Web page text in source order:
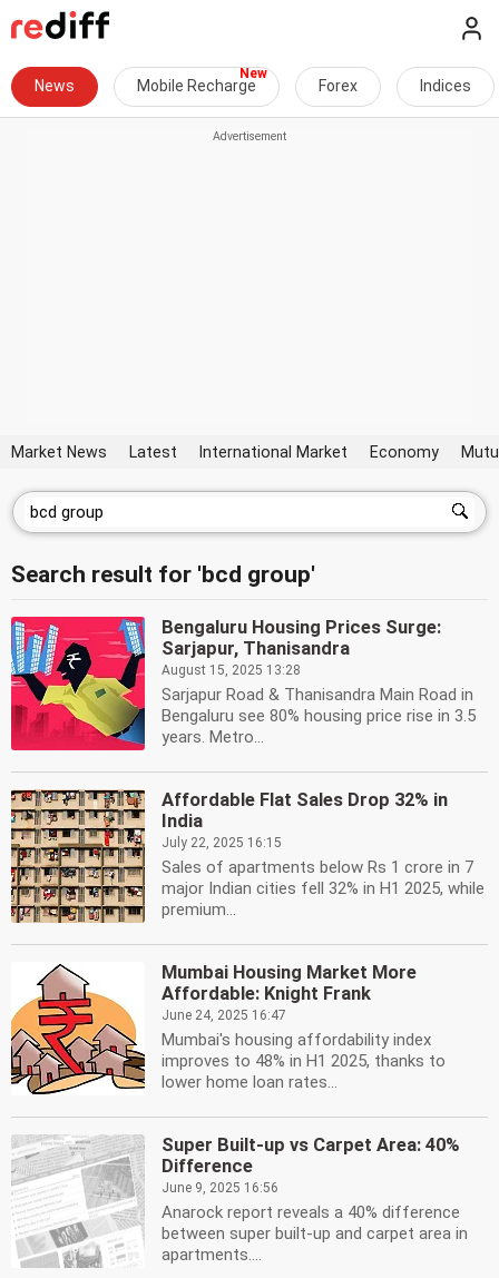
News Mobile Recharge Forex Indices
Market News Latest International Market Economy
Search result for 'bcd group'
Bengaluru Housing Prices Surge:
Sarjapur, Thanisandra
August 15, 2025 13:28
Sarjapur Road & Thanisandra Main Road in
Bengaluru see 80% housing price rise in 3.5
years. Metro...
Affordable Flat Sales Drop 32% in
India
July 22, 2025 16:15
Sales of apartments below Rs 1 crore in 7
major Indian cities fell 32% in H1 2025, while
premium...
Mumbai Housing Market More
Affordable: Knight Frank
June 24, 2025 16:47
Mumbai's housing affordability index
improves to 48% in H1 2025, thanks to
lower home loan rates...
Super Built-up vs Carpet Area: 40%
Difference
June 9, 2025 16:56
Anarock report reveals a 40% difference
between super built-up and carpet area in
apartments....